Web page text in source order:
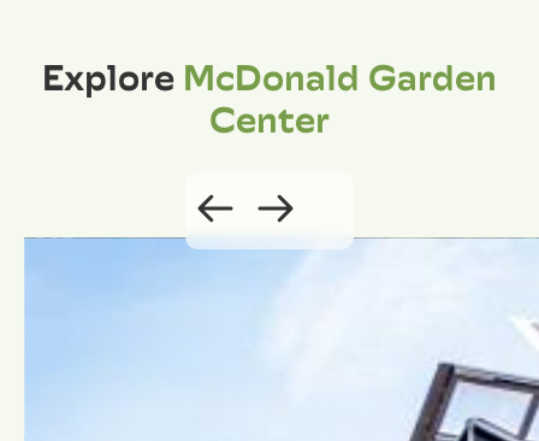
ExploreMcDonald Garden
Center